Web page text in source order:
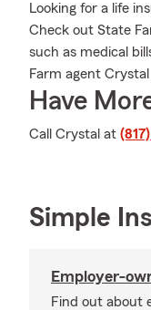
Looking for a life
Check out State
such as medical
Farm agent
Have
Call Crystal at
Simple
Employer-
Find out about